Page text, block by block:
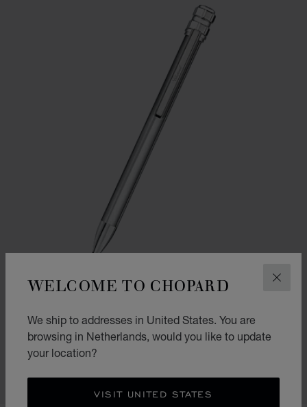
WELCOME TO CHOPARD
We ship to addresses in United States. You are
browsing in Netherlands, would you like to update
your location?
VISIT UNITED STATES
ICE CUBE PURE BALLPOINT
SILVER-TONED METAL
€ 330